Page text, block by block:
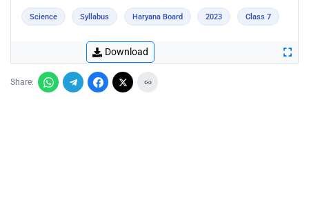
Science Syllabus Haryana Board 2023 Class 7
Download
Share: